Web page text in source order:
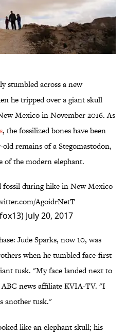
stumbled across a new
he tripped over a giant skull
Mexico in November 2016. As
, the fossilized bones have been
remains of a Stegomastodon,
of the modern elephant.
during hike in New Mexico
AgoidrNetT
July 20, 2017
Jude Sparks, now 10, was
when he tumbled face-first
tusk. "My face landed next to
ABC news affiliate KVIA-TV. "I
another tusk."
like an elephant skull; his